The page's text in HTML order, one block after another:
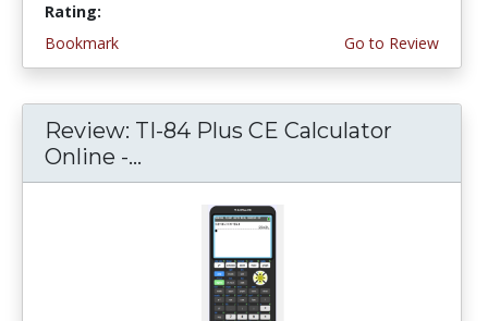
Rating:
Bookmark
Go to Review
Review: TI-84 Plus CE Calculator
Online -...